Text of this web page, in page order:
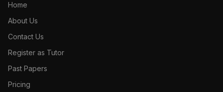
Home
About Us
Contact Us
Register as Tutor
Past Papers
Pricing